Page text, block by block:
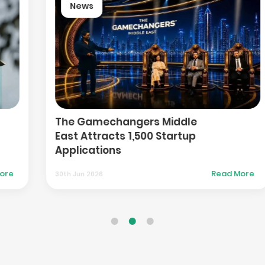
News
Botim Launches IBAN-Enabled
Wallets to Expand Financial
Inclusion in UAE
30th Jun 2026 Read More